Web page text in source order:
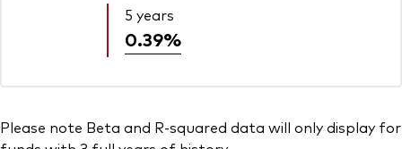
5 years
0.39%
Please note Beta and R-squared data will only display for